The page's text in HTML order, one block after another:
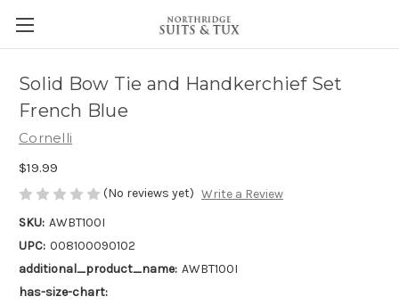
Solid Bow Tie and Handkerchief Set
French Blue
Cornelli
$19.99
(No reviews yet) Write a Review
SKU: AWBT100I
UPC: 008100090102
additional_product_name: AWBT100I
has-size-chart: